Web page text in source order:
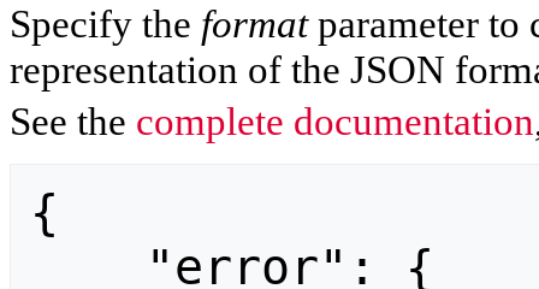
Specify the formatparameter to
representation of the JSON
See the complete documentation
{